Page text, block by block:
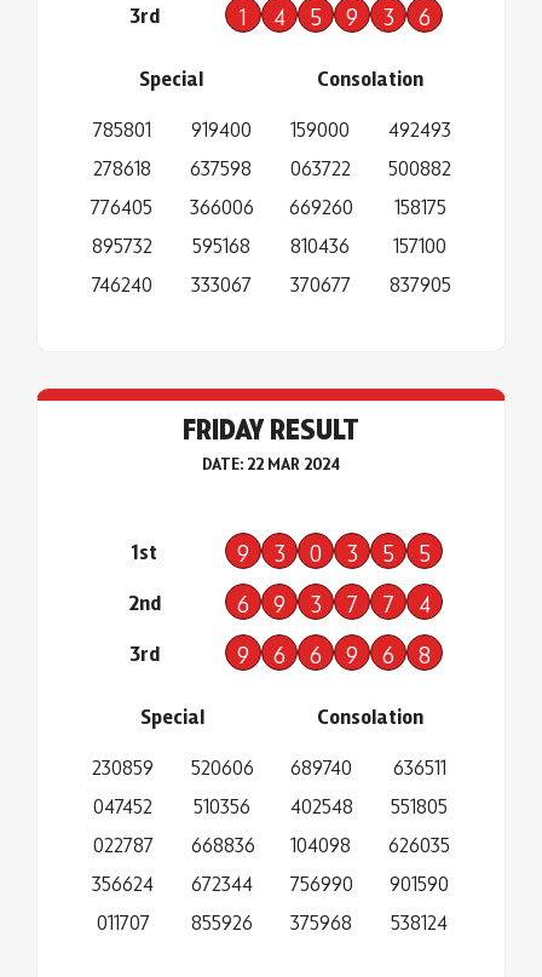
3rd 1 4 5 9 3 6
Special
785801
278618
776405
895732
746240
919400
637598
366006
595168
333067
Consolation
159000
063722
669260
810436
370677
492493
500882
158175
157100
837905
FRIDAY RESULT
DATE: 22 MAR 2024
1st 9 3 0 3 5 5
2nd 6 9 3 7 7 4
3rd 9 6 6 9 6 8
Special
230859
047452
022787
356624
011707
520606
510356
668836
672344
855926
Consolation
689740
402548
104098
756990
375968
636511
551805
626035
901590
538124